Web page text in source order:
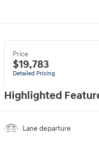
Price
$19,783
Detailed Pricing
Highlighted
Lane departure